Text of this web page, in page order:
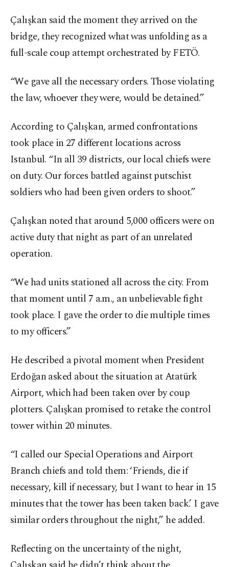
Çalışkan said the moment they arrived on the
bridge, they recognized what was unfolding as a
full-scale coup attempt orchestrated by FETÖ.
“We gave all the necessary orders. Those violating
the law, whoever they were, would be detained.”
According to Çalışkan, armed confrontations
took place in 27 different locations across
Istanbul. “In all 39 districts, our local chiefs were
on duty. Our forces battled against putschist
soldiers who had been given orders to shoot.”
Çalışkan noted that around 5,000 officers were on
active duty that night as part of an unrelated
operation.
“We had units stationed all across the city. From
that moment until 7 a.m., an unbelievable fight
took place. I gave the order to die multiple times
to my officers.”
He described a pivotal moment when President
Erdoğan asked about the situation at Atatürk
Airport, which had been taken over by coup
plotters. Çalışkan promised to retake the control
tower within 20 minutes.
“I called our Special Operations and Airport
Branch chiefs and told them: ‘Friends, die if
necessary, kill if necessary, but I want to hear in 15
minutes that the tower has been taken back.’ I gave
similar orders throughout the night,” he added.
Reflecting on the uncertainty of the night,